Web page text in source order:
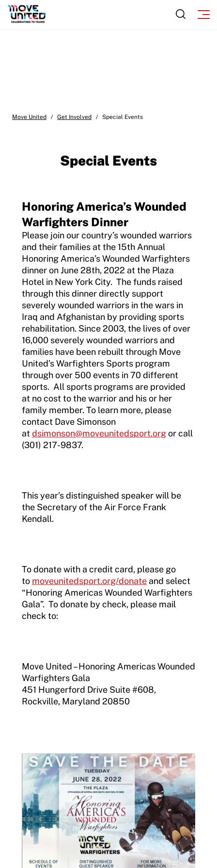
Move United / Get Involved / Special Events
Special Events
Honoring America’s Wounded
Warfighters Dinner
Please join our country’s wounded warriors
and their families at the 15th Annual
Honoring America’s Wounded Warfighters
dinner on June 28th, 2022 at the Plaza
Hotel in New York City. The funds raised
through this dinner directly support
severely wounded warriors in the wars in
Iraq and Afghanistan by providing sports
rehabilitation. Since 2003, the lives of over
16,000 severely wounded warriors and
families have been rebuilt through Move
United’s Warfighters Sports program
through over 500 events in 70 different
sports. All sports programs are provided
at no cost to the warrior and his or her
family member. To learn more, please
contact Dave Simonson
atdsimonson@moveunitedsport.orgor call
(301) 217-9837.
This year’s distinguished speaker will be
the Secretary of the Air Force Frank
Kendall.
To donate with a credit card, please go
to moveunitedsport.org/donate and select
“Honoring Americas Wounded Warfighters
Gala”. To donate by check, please mail
check to:
Move United – Honoring Americas Wounded
Warfighters Gala
451 Hungerford Drive Suite #608,
Rockville, Maryland 20850